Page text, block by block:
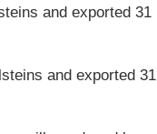
and exported 31
and exported 31